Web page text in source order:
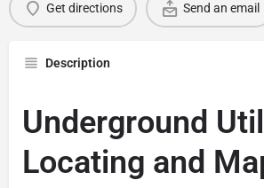
Get directions Send an email
Description
Underground
Locating and